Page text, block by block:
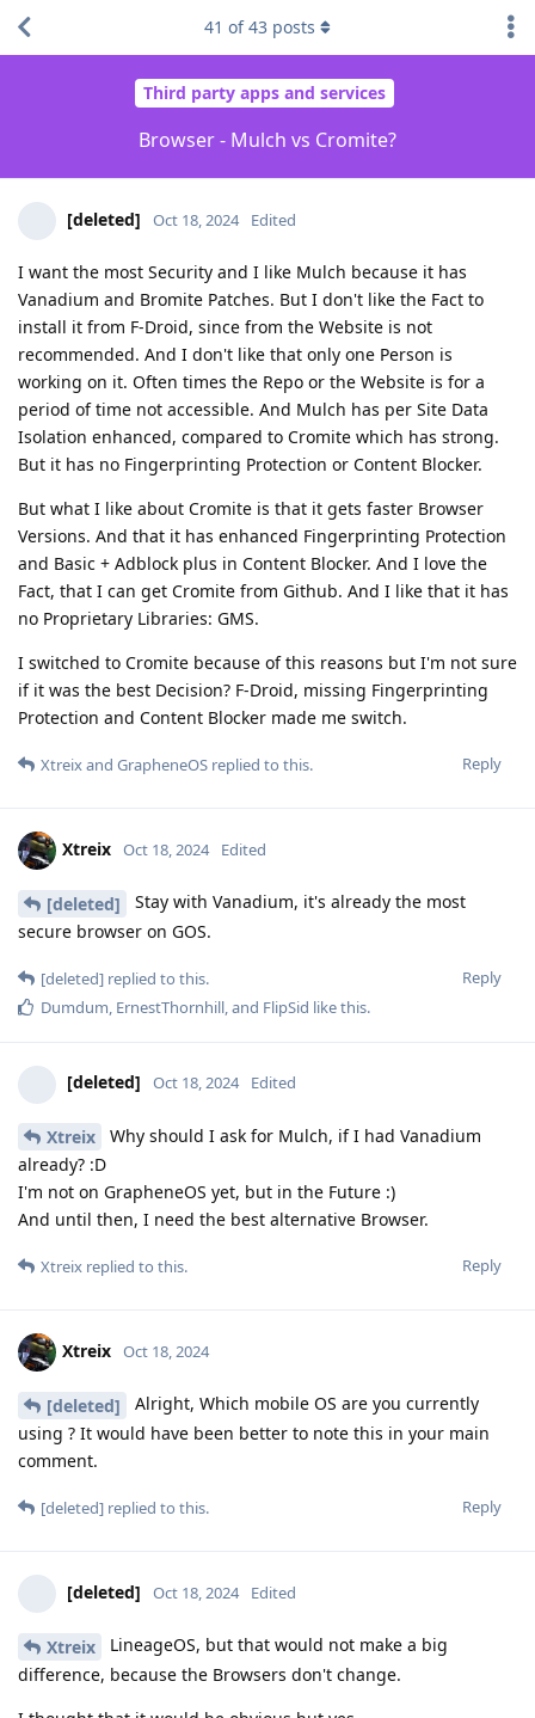
Third party apps and services
Browser - Mulch vs Cromite?
41 of43 posts
[deleted] Oct 18, 2024 Edited
I want the most Security and I like Mulch because it has
Vanadium and Bromite Patches. But I don't like the Fact to
install it from F-Droid, since from the Website is not
recommended. And I don't like that only one Person is
working on it. Often times the Repo or the Website is for a
period of time not accessible. And Mulch has per Site Data
Isolation enhanced, compared to Cromite which has strong.
But it has no Fingerprinting Protection or Content Blocker.
But what I like about Cromite is that it gets faster Browser
Versions. And that it has enhanced Fingerprinting Protection
and Basic + Adblock plus in Content Blocker. And I love the
Fact, that I can get Cromite from Github. And I like that it has
no Proprietary Libraries: GMS.
I switched to Cromite because of this reasons but I'm not sure
if it was the best Decision? F-Droid, missing Fingerprinting
Protection and Content Blocker made me switch.
Reply
Xtreixand GrapheneOS replied to this.
Xtreix Oct 18, 2024 Edited
[deleted]
Stay with Vanadium, it's already the most
secure browser on GOS.
Reply
[deleted] replied to this.
Dumdum ErnestThornhill , and FlipSid like this.
[deleted] Oct 18, 2024 Edited
Xtreix
Why should I ask for Mulch, if I had Vanadium
already? :D
I'm not on GrapheneOS yet, but in the Future :)
And until then, I need the best alternative Browser.
Reply
Xtreix replied to this.
Xtreix Oct 18, 2024
[deleted]
Alright, Which mobile OS are you currently
using ? It would have been better to note this in your main
comment.
Reply
[deleted] replied to this.
[deleted] Oct 18, 2024 Edited
Xtreix
LineageOS, but that would not make a big
difference, because the Browsers don't change.